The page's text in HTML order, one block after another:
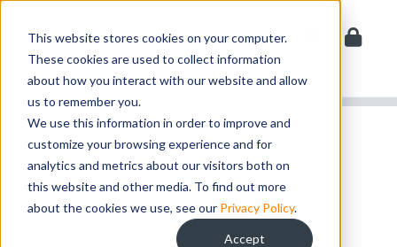
This website stores cookies on your computer.
These cookies are used to collect information
about how you interact with our website and allow
us to remember you.
We use this information in order to improve and
customize your browsing experience and for
analytics and metrics about our visitors both on
this website and other media. To find out more
about the cookies we use, see our Privacy Policy.
Accept
Skip
content
ABOUT > RESOURCES
Resources